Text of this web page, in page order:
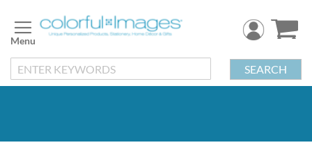
to
Content
SEARCH